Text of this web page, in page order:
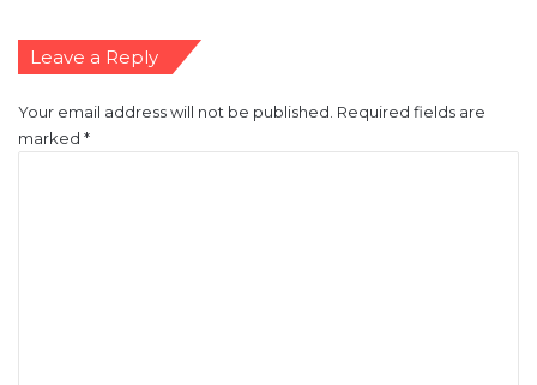
Leave a Reply
Your email address will not be published. Required fields are
marked *